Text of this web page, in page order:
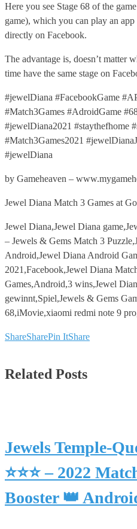
Here you see Stage 68 of the
game), which you can play an
directly on Facebook.
The advantage is, doesn’t matter
time have the same stage on
#jewelDiana #FacebookGame
#Match3Games #AdroidGame
#jewelDiana2021 #staythefhome
#Match3Games2021
#jewelDiana
by Gameheaven –
Jewel Diana Match 3 Games at
Jewel Diana,Jewel Diana
– Jewels & Gems Match 3
Android,Jewel Diana Android
2021,Facebook,Jewel Diana
Games,Android,3 wins,Jewel
gewinnt,Spiel,Jewels & Gems
68,iMovie,xiaomi redmi note 9
ShareSharePin ItShare
Related Posts
Jewels Temple-
⭐⭐⭐ – 2022
Booster 👑